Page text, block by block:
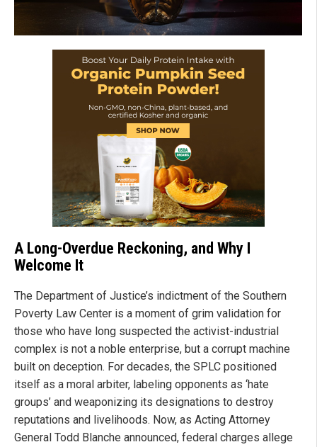
A Long-Overdue Reckoning, and Why I
Welcome It
The Department of Justice’s indictment of the Southern
Poverty Law Center is a moment of grim validation for
those who have long suspected the activist-industrial
complex is not a noble enterprise, but a corrupt machine
built on deception. For decades, the SPLC positioned
itself as a moral arbiter, labeling opponents as ‘hate
groups’ and weaponizing its designations to destroy
reputations and livelihoods. Now, as Acting Attorney
General Todd Blanche announced, federal charges allege